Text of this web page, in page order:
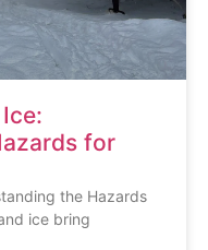
for
the Hazards
ice bring